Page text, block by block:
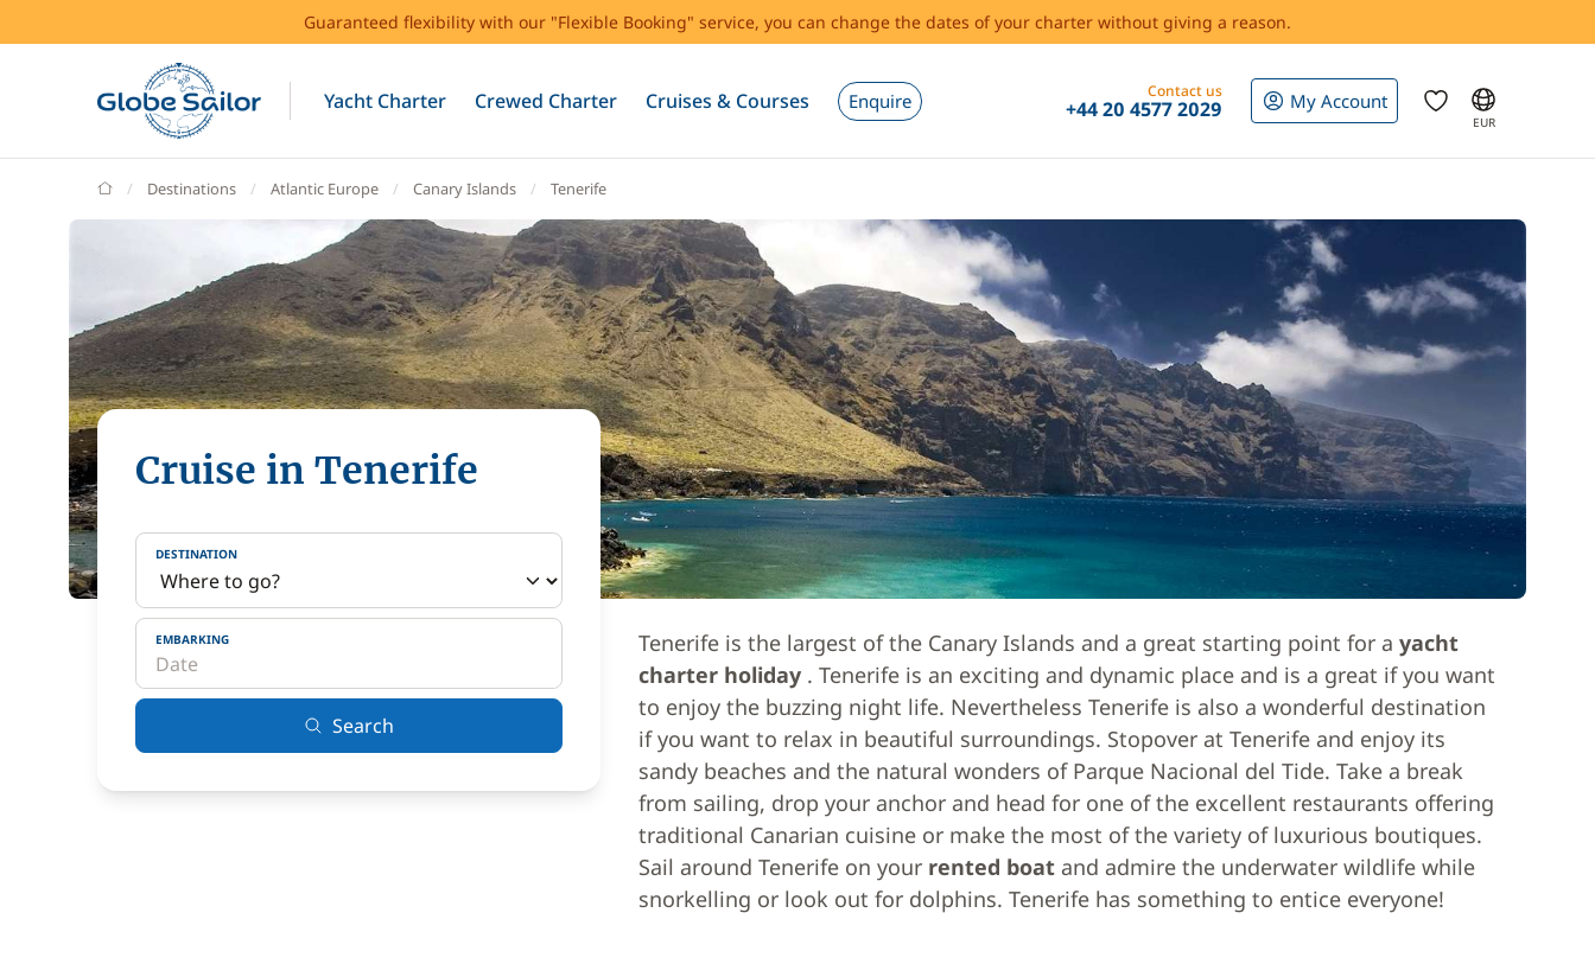
Guaranteed flexibility with our "Flexible Booking" service, you can change the dates of your charter without giving a reason.
Yacht Charter Crewed Charter Cruises & Courses Enquire Contact us
+44 20 4577 2029 My Account
EUR
GlobeSailor
Destinations Atlantic Europe Canary Islands Tenerife
Cruise in Tenerife
DESTINATION
EMBARKING
Search
Tenerife is the largest of the Canary Islands and a great starting point for a yacht
charter holiday . Tenerife is an exciting and dynamic place and is a great if you want
to enjoy the buzzing night life. Nevertheless Tenerife is also a wonderful destination
if you want to relax in beautiful surroundings. Stopover at Tenerife and enjoy its
sandy beaches and the natural wonders of Parque Nacional del Tide. Take a break
from sailing, drop your anchor and head for one of the excellent restaurants offering
traditional Canarian cuisine or make the most of the variety of luxurious boutiques.
Sail around Tenerife on your rented boat and admire the underwater wildlife while
snorkelling or look out for dolphins. Tenerife has something to entice everyone!